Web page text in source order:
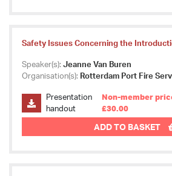
Safety Issues Concerning the
Speaker(s): Jeanne Van Buren
Organisation(s): Rotterdam Port Fire
Presentation
handout
Non-member
£30.00
ADD TO BASKET